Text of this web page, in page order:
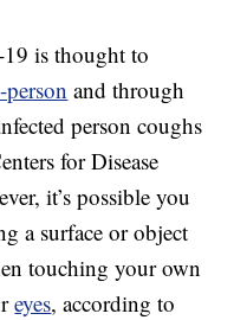
is thought to
and through
person coughs
for Disease
it’s possible you
a surface or object
touching your own
eyes, according to